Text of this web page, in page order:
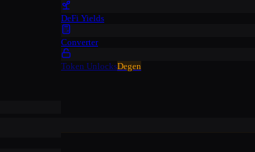
DeFi Yields
Converter
Token UnlocksDegen